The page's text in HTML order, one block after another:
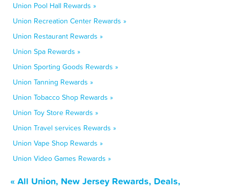
Union Pool Hall Rewards »
Union Recreation Center Rewards »
Union Restaurant Rewards »
Union Spa Rewards »
Union Sporting Goods Rewards »
Union Tanning Rewards »
Union Tobacco Shop Rewards »
Union Toy Store Rewards »
Union Travel services Rewards »
Union Vape Shop Rewards »
Union Video Games Rewards »
« All Union, New Jersey Rewards, Deals,